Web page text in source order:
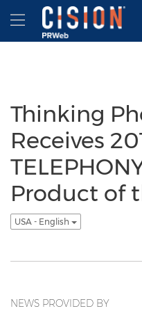
Accessibility Statement
Skip Navigation
Hamburger
Thinking
Receives
Product of
USA - English
NEWS PROVIDED BY